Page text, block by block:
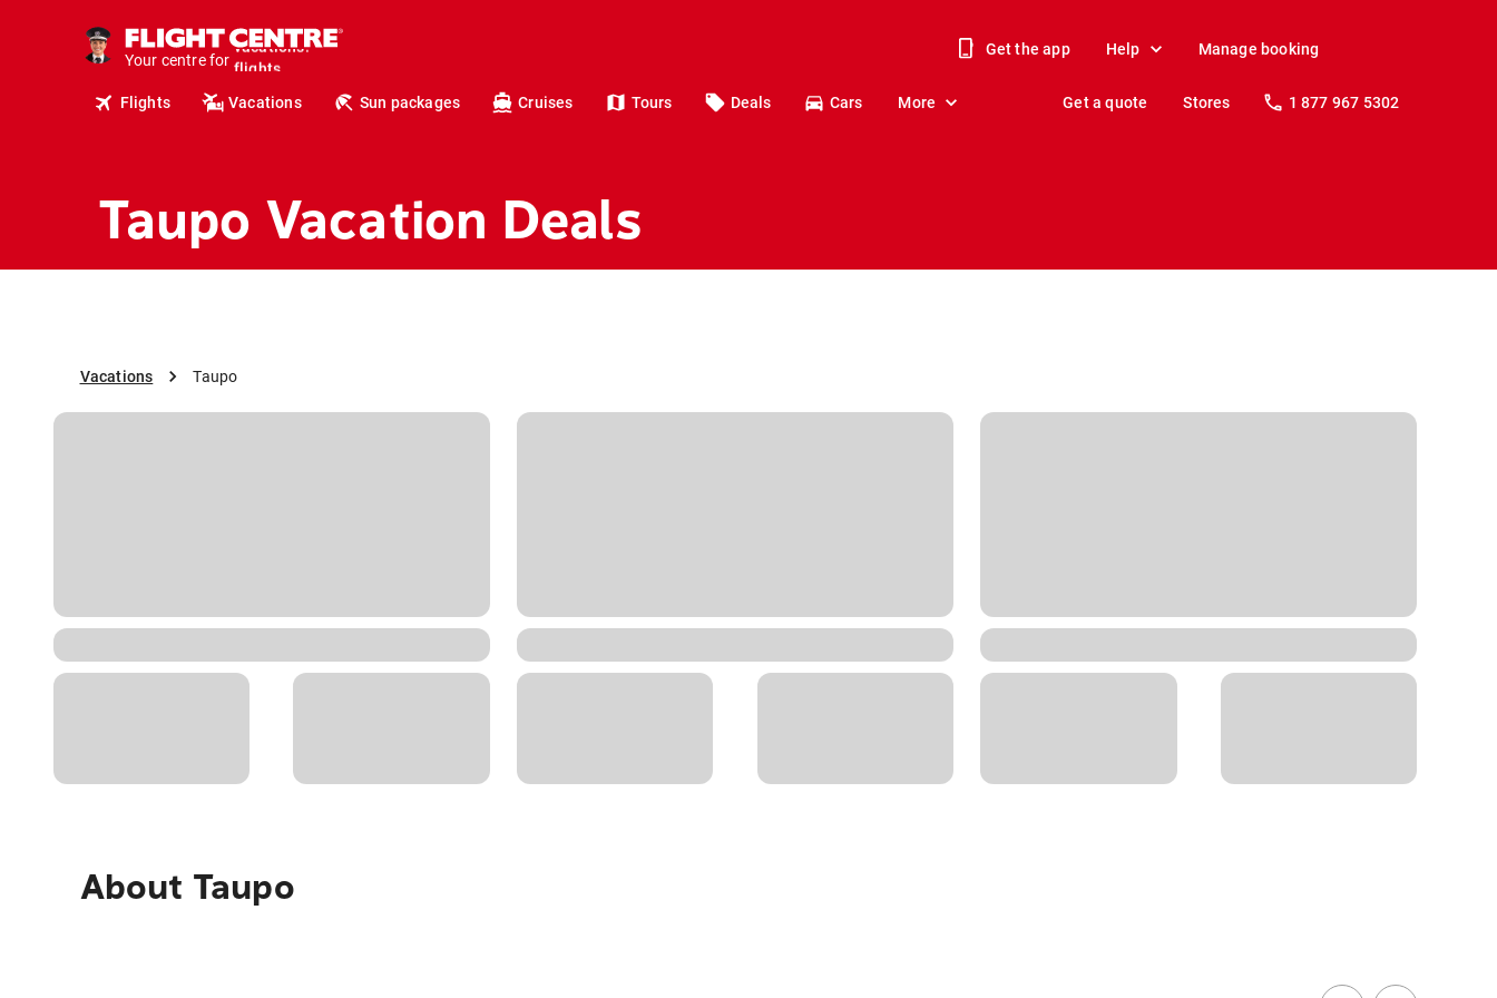
Your centre for
hotels.
vacations.
travel.
Get the app Help Manage booking
Flights Vacations Sun packages Cruises Tours Deals Cars More Get a quote Stores 1 877 967 5302
Taupo Vacation Deals
Vacations Taupo
About Taupo